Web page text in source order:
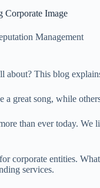
Corporate Image
Management
about? This blog
great song, while
than ever today.
corporate entities.
services.